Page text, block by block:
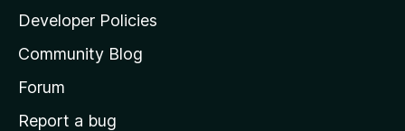
a
s
h
o
Developer Policies
Community Blog
Forum
Report a bug